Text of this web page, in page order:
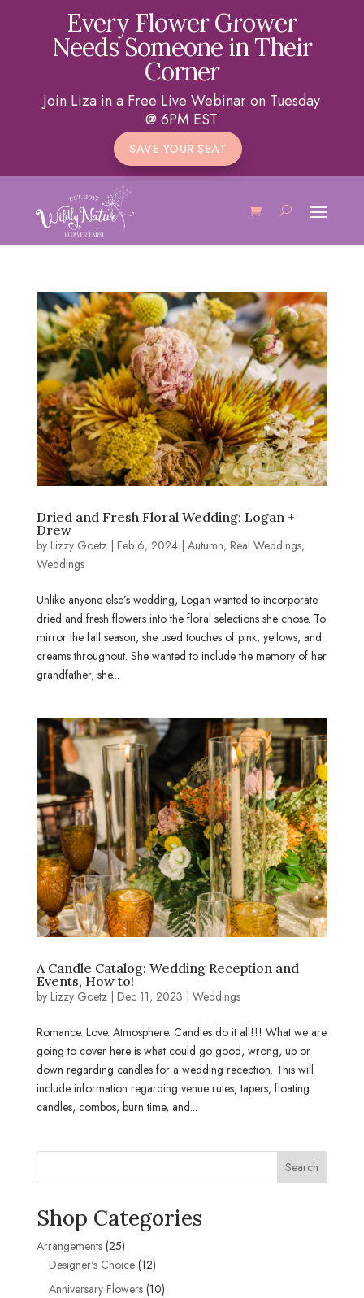
Every Flower Grower
Needs Someone in Their
Corner
Join Liza in a Free Live Webinar on Tuesday
@ 6PM EST
SAVE YOUR SEAT
Dried and Fresh Floral Wedding: Logan +
Drew
by Lizzy Goetz| Feb 6, 2024| Autumn, Real Weddings,
Weddings
Unlike anyone else’s wedding, Logan wanted to incorporate
dried and fresh flowers into the floral selections she chose. To
mirror the fall season, she used touches of pink, yellows, and
creams throughout. She wanted to include the memory of her
grandfather, she...
A Candle Catalog: Wedding Reception and
Events, How to!
by Lizzy Goetz| Dec 11, 2023 | Weddings
Romance. Love. Atmosphere. Candles do it all!!! What we are
going to cover here is what could go good, wrong, up or
down regarding candles for a wedding reception. This will
include information regarding venue rules, tapers, floating
candles, combos, burn time, and...
Search
Shop Categories
Arrangements 2525
products
Designer's Choice 1212
products
Anniversary Flowers 1010